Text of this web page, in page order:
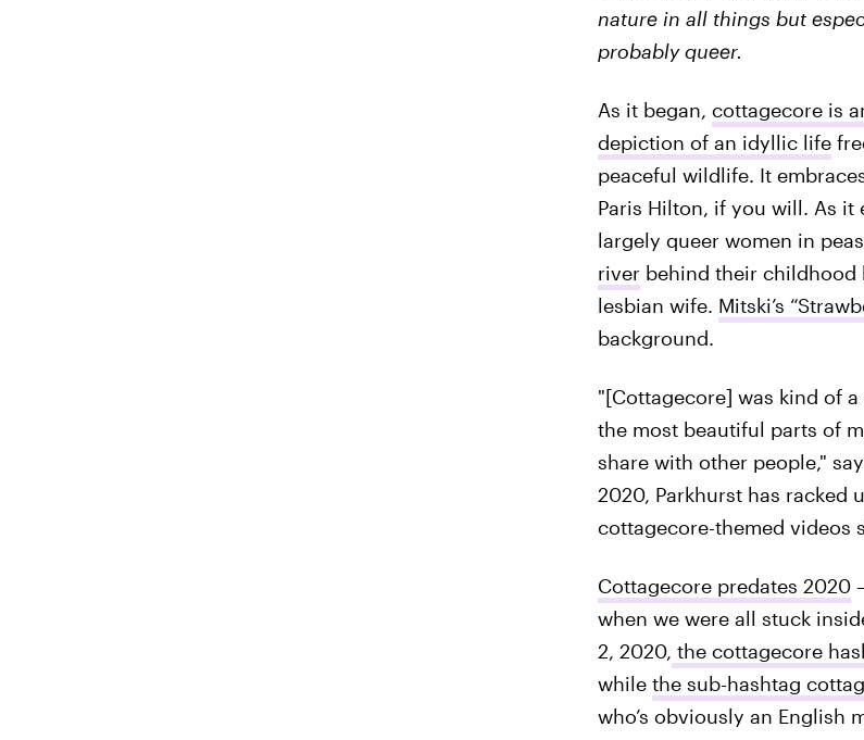
nature in all things but
probably queer.
As it began, cottagecore is
depiction of an idyllic life
peaceful wildlife. It
Paris Hilton, if you will. As it
largely queer women in
riverbehind their childhood
lesbian wife. Mitski’s
background.
"[Cottagecore] was kind of
the most beautiful parts of
share with other people,"
2020, Parkhurst has racked
cottagecore-themed videos
Cottagecore predates 2020
when we were all stuck
2, 2020, the cottagecore
while the sub-hashtag
who’s obviously an English